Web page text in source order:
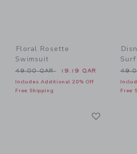
Floral Rosette
Swimsuit
Price reduced from 49.00 QAR
49.00 QAR 19.19 QAR
Includes Additional 20% Off
Free Shipping
Free